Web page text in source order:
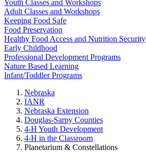
Youth Classes and Workshops
Adult Classes and Workshops
Keeping Food Safe
Food Preservation
Healthy Food Access and Nutrition Security
Early Childhood
Professional Development Programs
Nature Based Learning
Infant/Toddler Programs
Nebraska
IANR
Nebraska Extension
Douglas-Sarpy Counties
4-H Youth Development
4-H in the Classroom
Planetarium & Constellations